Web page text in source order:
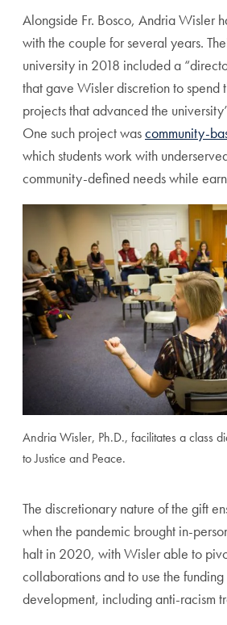
Alongside Fr. Bosco, Andria Wisler
with the couple for several years.
university in 2018 included a
that gave Wisler discretion to spend
projects that advanced the
One such project wascommunity-
which students work with
community-defined needs while
Andria Wisler, Ph.D., facilitates a class
to Justice and Peace.
The discretionary nature of the gift
when the pandemic brought in-
halt in 2020, with Wisler able to
collaborations and to use the funding
development, including anti-racism